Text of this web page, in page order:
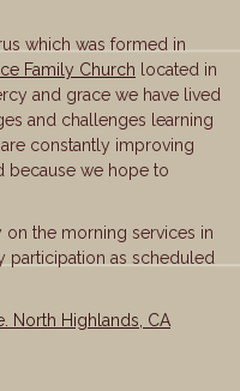
which was formed in
Family Church located in
and grace we have lived
and challenges learning
constantly improving
because we hope to
on the morning services in
participation as scheduled
North Highlands, CA